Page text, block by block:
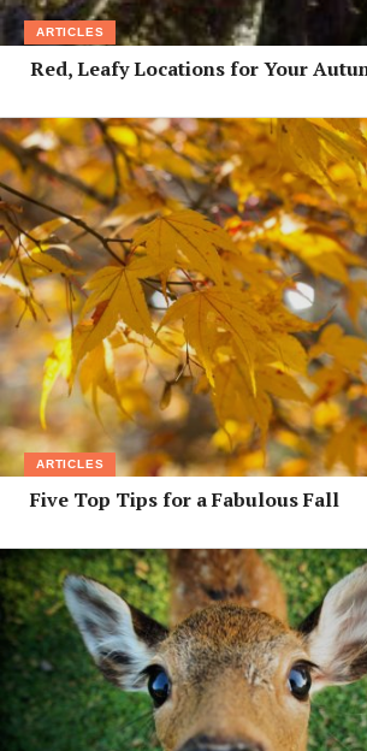
ARTICLES
Red, Leafy Locations for Your
ARTICLES
Five Top Tips for a Fabulous Fall